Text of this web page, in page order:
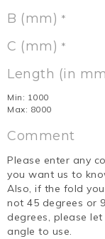
B (mm) *
C (mm) *
Length (in
Min: 1000
Max: 8000
Comment
Please enter any
you want us to
Also, if the fold
not 45 degrees or
degrees, please
angle to use.